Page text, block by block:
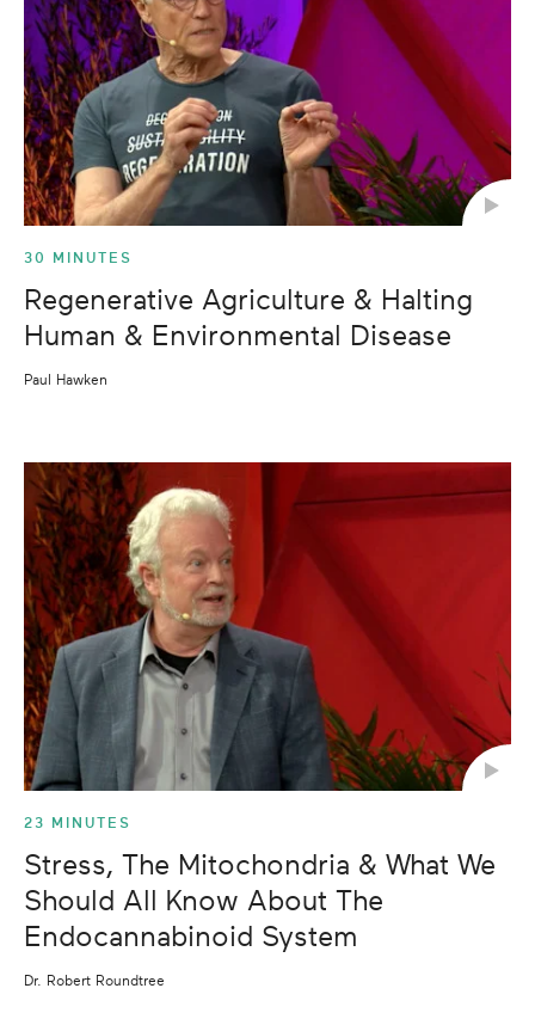
30 MINUTES
Regenerative Agriculture & Halting
Human & Environmental Disease
Paul Hawken
23 MINUTES
Stress, The Mitochondria & What We
Should All Know About The
Endocannabinoid System
Dr. Robert Roundtree